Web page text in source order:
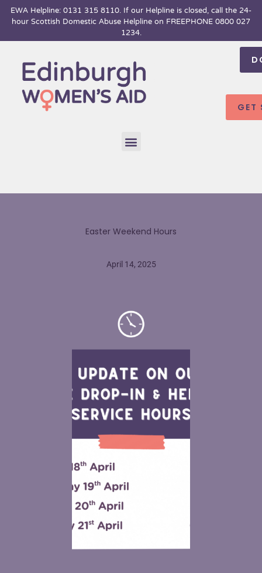
SkipEWA Helpline: 0131 315 8110. If our Helpline is closed, call the 24-
hourScottish Domestic Abuse Helpline on FREEPHONE 0800 027
1234.
GET
Menu
Easter Weekend Hours
April 14, 2025